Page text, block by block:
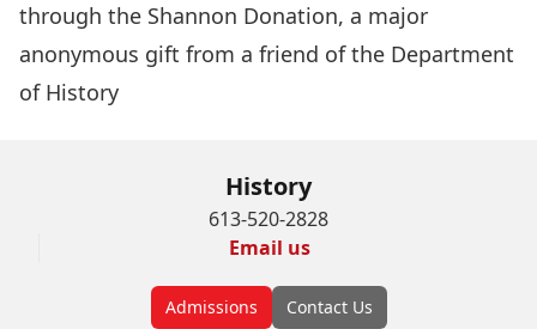
through the Shannon Donation, a major
anonymous gift from a friend of the Department
of History
History
613-520-2828
Email us
Admissions Contact Us